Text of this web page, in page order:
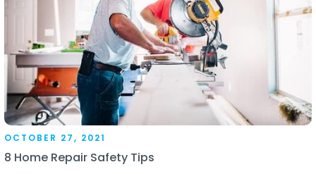
OCTOBER 27, 2021
8 Home Repair Safety Tips